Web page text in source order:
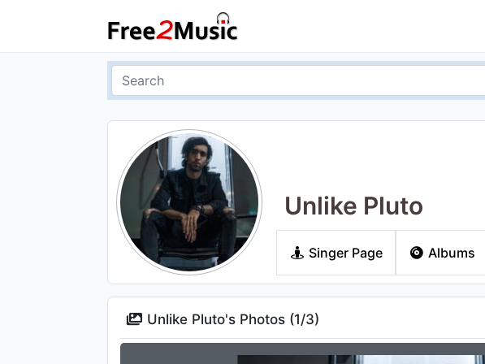
Unlike Pluto
Singer Page Albums
Unlike Pluto's Photos (1/3)